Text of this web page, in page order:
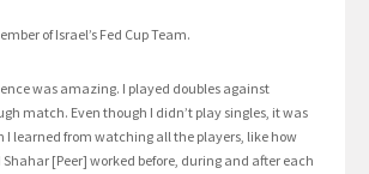
of Israel’s Fed Cup Team.
was amazing. I played doubles against
match. Even though I didn’t play singles, it was
learned from watching all the players, like how
[Peer] worked before, during and after each